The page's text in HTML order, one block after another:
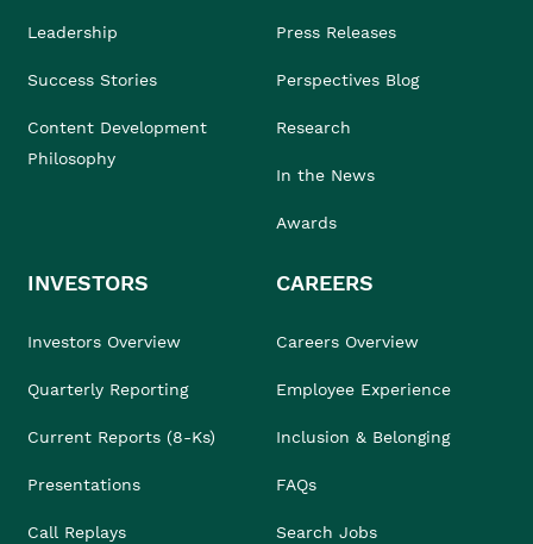
Leadership
Success Stories
Content Development
Philosophy
Press Releases
Perspectives Blog
Research
In the News
Awards
INVESTORS
Investors Overview
Quarterly Reporting
Current Reports (8-Ks)
Presentations
Call Replays
CAREERS
Careers Overview
Employee Experience
Inclusion & Belonging
FAQs
Search Jobs